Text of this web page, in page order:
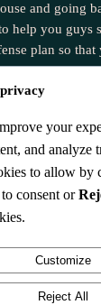
and going
help you guys
plan so that
and everybody
reason we
your
and analyze
to allow by
to consent or
Customize
Reject All